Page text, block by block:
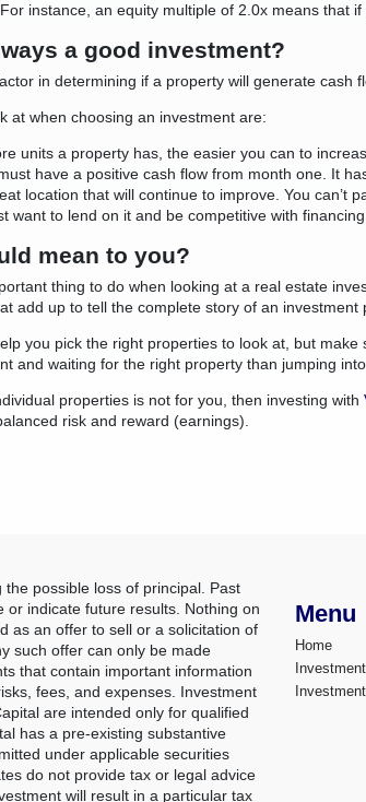
instance, an equity multiple of 2.0x means that
a good investment?
in determining if a property will generate cash
at when choosing an investment are:
units a property has, the easier you can to
have a positive cash flow from month one. It
location that will continue to improve. You can’t
want to lend on it and be competitive with
mean to you?
thing to do when looking at a real estate
add up to tell the complete story of an
you pick the right properties to look at, but
and waiting for the right property than jumping
properties is not for you, then investing with
risk and reward (earnings).
possible loss of principal. Past
indicate future results. Nothing on
as an offer to sell or a solicitation of
such offer can only be made
that contain important information
fees, and expenses. Investment
are intended only for qualified
has a pre-existing substantive
under applicable securities
do not provide tax or legal advice
will result in a particular tax
Menu
Home